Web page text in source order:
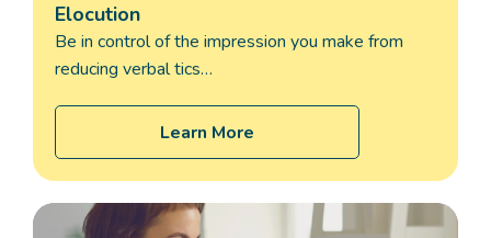
Elocution
Be in control of the impression you make from
reducing verbal tics…
Learn More